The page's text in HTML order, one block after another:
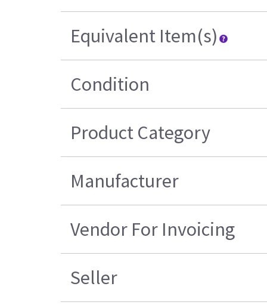
Equivalent Item(s)
Condition
Product Category
Manufacturer
Vendor For Invoicing
Seller